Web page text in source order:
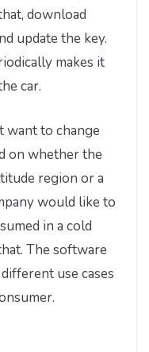
download
update the key.
makes it
car.
want to change
on whether the
region or a
would like to
in a cold
The software
use cases